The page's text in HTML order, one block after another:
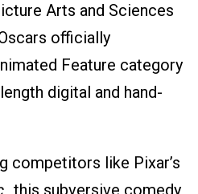
Arts and Sciences
officially
Feature category
digital and hand-
competitors like Pixar’s